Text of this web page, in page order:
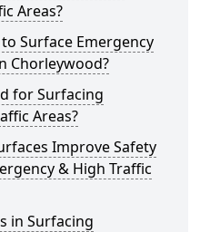
Areas?
Surface Emergency
Chorleywood?
for Surfacing
Areas?
Improve Safety
& High Traffic
in Surfacing